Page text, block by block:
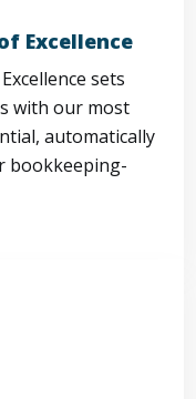
Excellence
sets
with our most
automatically
bookkeeping-